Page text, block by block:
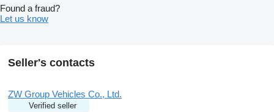
Found a fraud?
Let us know
Seller's contacts
ZW Group Vehicles Co., Ltd.
Verified seller